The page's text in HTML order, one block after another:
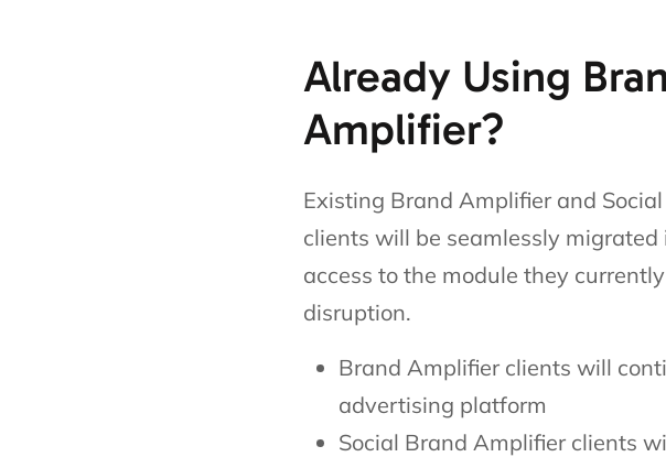
Already Using
Amplifier?
Existing Brand Amplifier and
clients will be seamlessly
access to the module they
disruption.
Brand Amplifier clients will
advertising platform
Social Brand Amplifier clients